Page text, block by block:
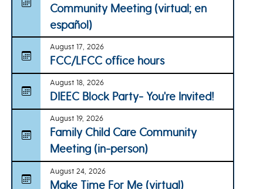
Community Meeting (virtual; en
español)
August 17, 2026
FCC/LFCC office hours
August 18, 2026
DIEEC Block Party- You're Invited!
August 19, 2026
Family Child Care Community
Meeting (in-person)
August 24, 2026
Make Time For Me (virtual)